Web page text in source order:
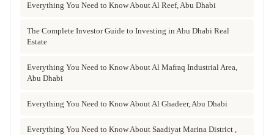
Everything You Need to Know About Al Reef, Abu Dhabi
The Complete Investor Guide to Investing in Abu Dhabi Real
Estate
Everything You Need to Know About Al Mafraq Industrial Area,
Abu Dhabi
Everything You Need to Know About Al Ghadeer, Abu Dhabi
Everything You Need to Know About Saadiyat Marina District ,